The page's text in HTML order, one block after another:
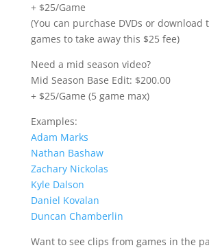
+ $25/Game
(You can purchase DVDs or download
games to take away this $25 fee)
Need a mid season video?
Mid Season Base Edit: $200.00
+ $25/Game (5 game max)
Examples:
Adam Marks
Nathan Bashaw
Zachary Nickolas
Kyle Dalson
Daniel Kovalan
Duncan Chamberlin
Want to see clips from games in the